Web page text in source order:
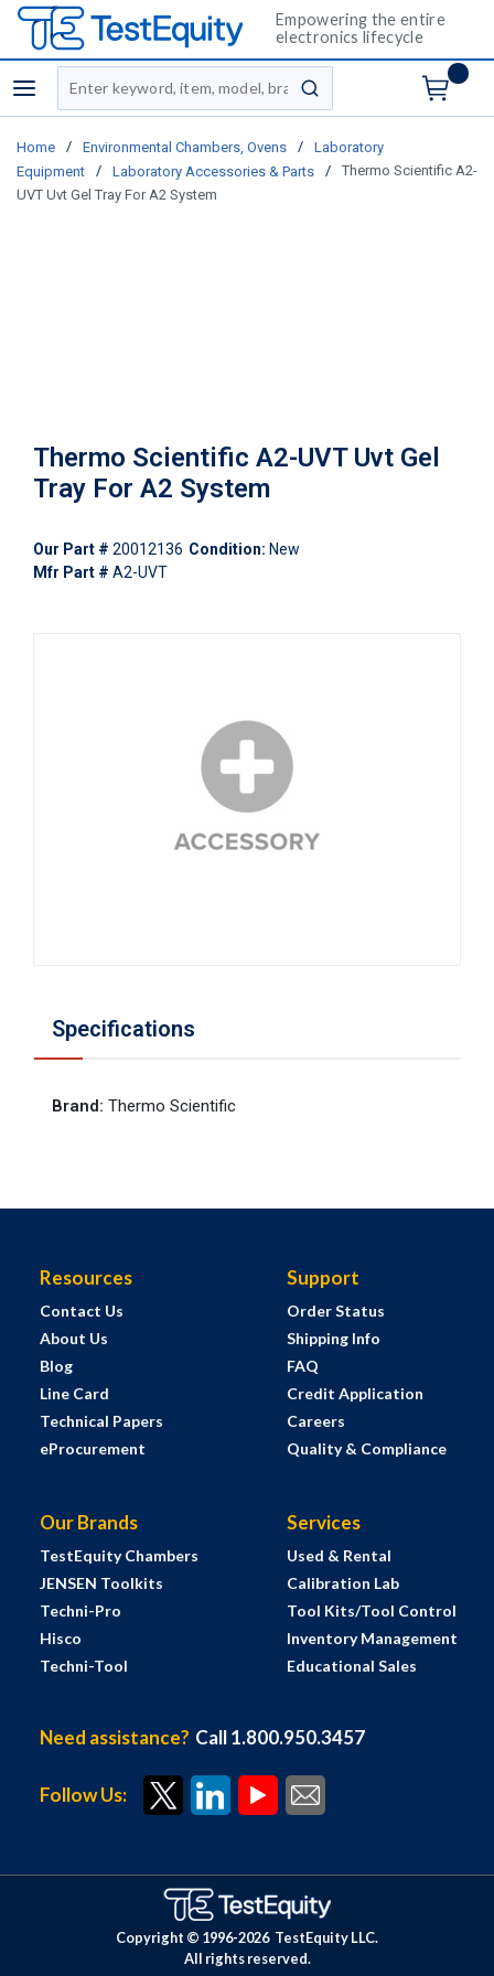
Empowering the entire
electronics lifecycle
menu
Site Search
submit search
Home / Environmental Chambers, Ovens /
Laboratory
Equipment
/ Laboratory Accessories & Parts /
Thermo Scientific A2-
UVT Uvt Gel Tray For A2 System
Thermo Scientific A2-UVT Uvt Gel
Tray For A2 System
Our Part # 20012136 Condition: New
Mfr Part # A2-UVT
Specifications
Brand: Thermo Scientific
Resources
Contact Us
About Us
Blog
Line Card
Technical Papers
eProcurement
Support
Order Status
Shipping Info
FAQ
Credit Application
Careers
Quality & Compliance
Our Brands
TestEquity Chambers
JENSEN Toolkits
Techni-Pro
Hisco
Techni-Tool
Services
Used & Rental
Calibration Lab
Tool Kits/Tool Control
Inventory Management
Educational Sales
Need assistance? Call 1.800.950.3457
Follow Us:
Copyright © 1996-2026 TestEquity LLC.
All rights reserved.